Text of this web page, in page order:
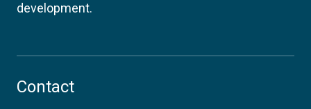
development.
Contact